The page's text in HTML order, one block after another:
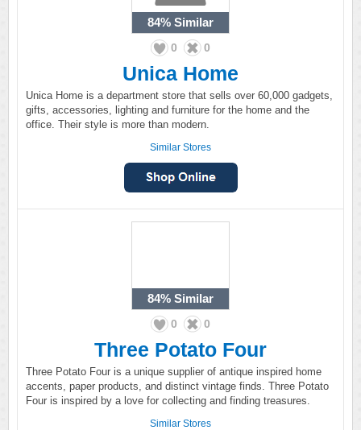
84% Similar
0 0
Unica Home
Unica Home is a department store that sells over 60,000 gadgets,
gifts, accessories, lighting and furniture for the home and the
office. Their style is more than modern.
Similar Stores
84% Similar
0 0
Three Potato Four
Three Potato Four is a unique supplier of antique inspired home
accents, paper products, and distinct vintage finds. Three Potato
Four is inspired by a love for collecting and finding treasures.
Similar Stores